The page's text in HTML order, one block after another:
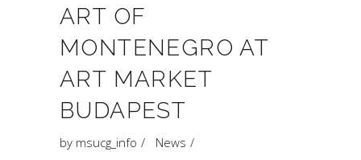
ART OF
MONTENEGRO AT
ART MARKET
BUDAPEST
by msucg_info
News